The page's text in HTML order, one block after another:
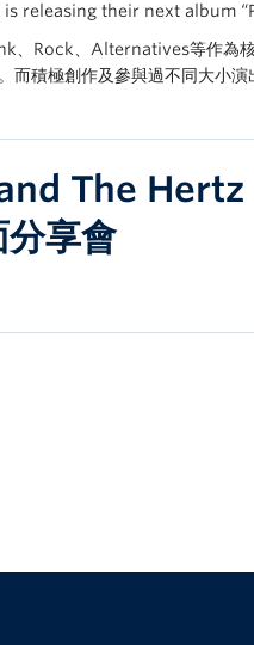
their next album
、Rock、Alternatives等作為
而積極創作及參與過不同大小
The
享會